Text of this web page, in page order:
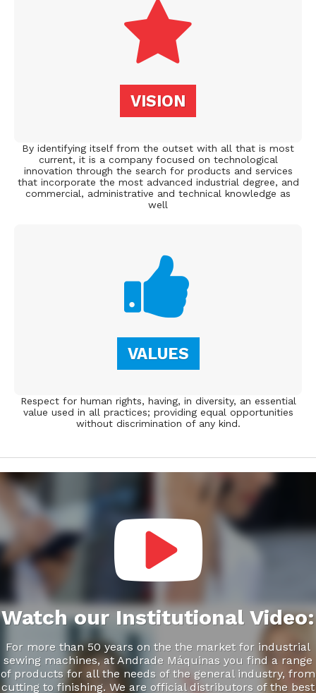
VISION
By identifying itself from the outset with all that is most
current, it is a company focused on technological
innovation through the search for products and services
that incorporate the most advanced industrial degree, and
commercial, administrative and technical knowledge as
well
VALUES
Respect for human rights, having, in diversity, an essential
value used in all practices; providing equal opportunities
without discrimination of any kind.
Watch our Institutional Video:
For more than 50 years on the the market for industrial
sewing machines, at Andrade Máquinas you find a range
of products for all the needs of the general industry, from
cutting to finishing. We are official distributors of the best